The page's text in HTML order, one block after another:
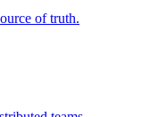
of truth.